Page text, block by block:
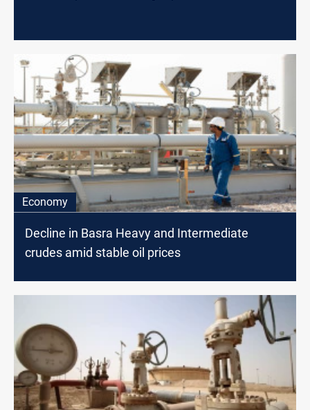
Economy
Decline in Basra Heavy and Intermediate
crudes amid stable oil prices